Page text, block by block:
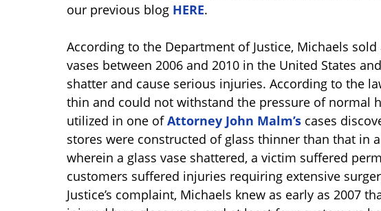
our previous blog HERE.
According to the Department of Justice, Michaels
vases between 2006 and 2010 in the United States
shatter and cause serious injuries. According to the
thin and could not withstand the pressure of normal
utilized in one ofAttorney John Malm’s cases
stores were constructed of glass thinner than that in
wherein a glass vase shattered, a victim suffered
customers suffered injuries requiring extensive
Justice’s complaint, Michaels knew as early as 2007